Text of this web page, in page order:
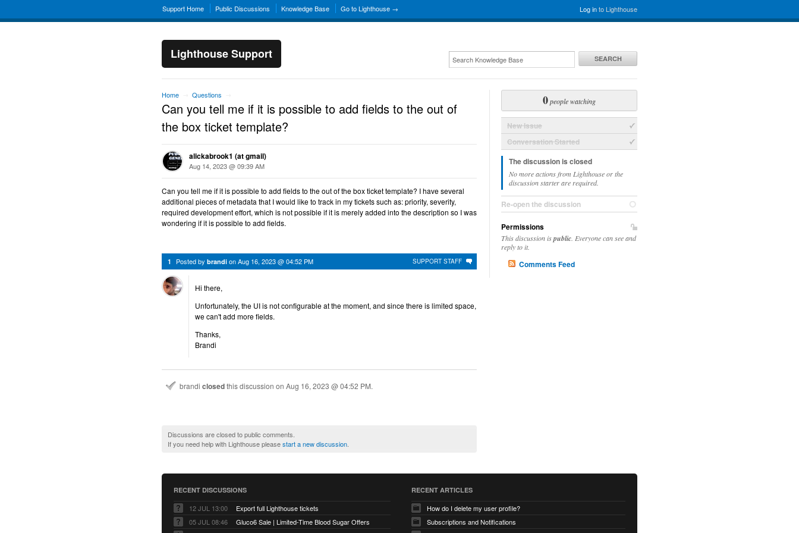
Log into Lighthouse
Support Home Public Discussions Knowledge Base Go to Lighthouse →
Lighthouse Support SEARCH
Home Questions
Can you tell me if it is possible to add fields to the out of
the box ticket template?
alickabrook1 (at gmail)
Aug 14, 2023 @ 09:39 AM
Can you tell me if it is possible to add fields to the out of the box ticket template? I have several
additional pieces of metadata that I would like to track in my tickets such as: priority, severity,
required development effort, which is not possible if it is merely added into the description so I was
wondering if it is possible to add fields.
SUPPORT STAFF
1 Posted by brandi onAug 16, 2023 @ 04:52 PM
Hi there,
Unfortunately, the UI is not configurable at the moment, and since there is limited space,
we can't add more fields.
Thanks,
Brandi
brandi closedthis discussion on Aug 16, 2023 @ 04:52 PM.
Discussions are closed to public comments.
If you need help with Lighthouse pleasestart a new discussion
0people watching
New Issue
Conversation Started
The discussion is closed
No more actions from Lighthouse or the
discussion starter are required.
Re-open the discussion
Permissions
This discussion ispublic . Everyone can see and
reply to it.
Comments Feed
RECENT DISCUSSIONS
12 JUL 13:00
Export full Lighthouse tickets
05 JUL 08:46
Gluco6 Sale | Limited-Time Blood Sugar Offers
RECENT ARTICLES
How do I delete my user profile?
Subscriptions and Notifications